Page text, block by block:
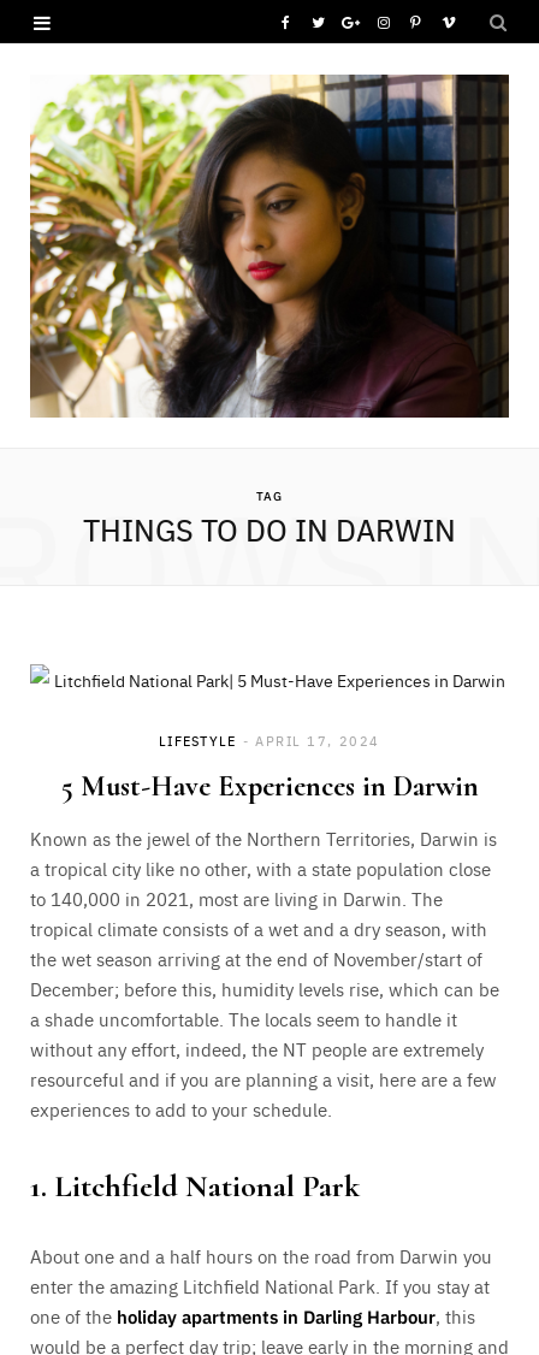
b
T
i
t
G
o
g
l
u
s
I
s
m
P
n
s
t
V
m
TAG
THINGS TO DO IN DARWIN
LIFESTYLE APRIL 17, 2024
5 Must-Have Experiences in Darwin
Known as the jewel of the Northern Territories, Darwin is
a tropical city like no other, with a state population close
to 140,000 in 2021, most are living in Darwin. The
tropical climate consists of a wet and a dry season, with
the wet season arriving at the end of November/start of
December; before this, humidity levels rise, which can be
a shade uncomfortable. The locals seem to handle it
without any effort, indeed, the NT people are extremely
resourceful and if you are planning a visit, here are a few
experiences to add to your schedule.
1. Litchfield National Park
About one and a half hours on the road from Darwin you
enter the amazing Litchfield National Park. If you stay at
one of the holiday apartments in Darling Harbour, this
would be a perfect day trip; leave early in the morning and